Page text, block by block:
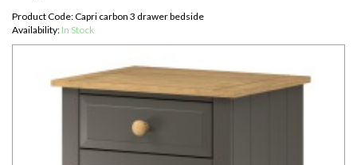
Product Code: Capri carbon 3 drawer bedside
Availability: In Stock